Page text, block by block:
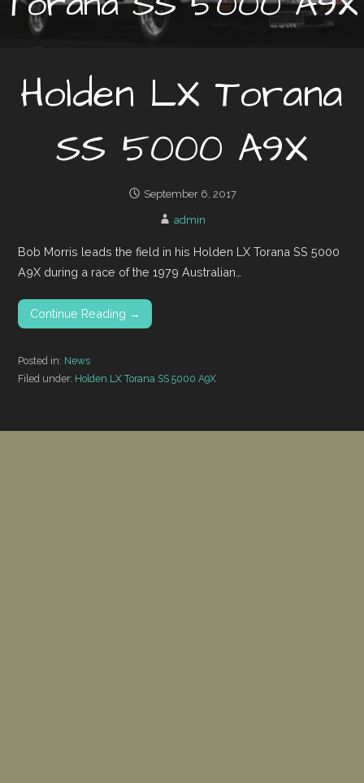
Holden LX Torana
SS 5000 A9X
September 6, 2017
admin
Bob Morris leads the field in his Holden LX Torana SS 5000
A9X during a race of the 1979 Australian…
Continue Reading →
Posted in: News
Filed under: Holden LX Torana SS 5000 A9X